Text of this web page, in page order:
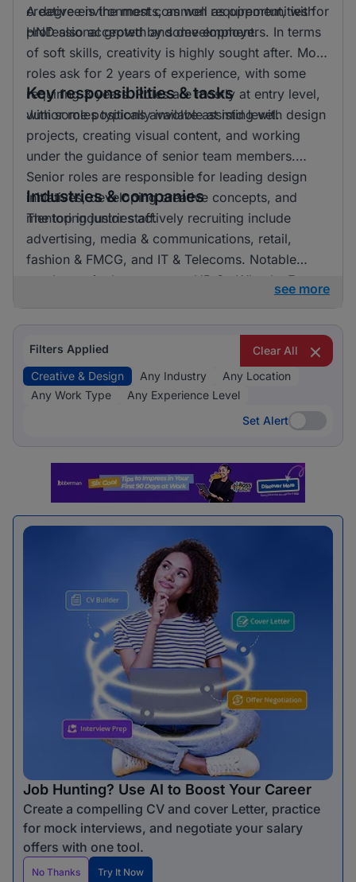
creative environments, as well as opportunities for
professional growth and development.
A degree is the most common requirement, with
HND also accepted by some employers. In terms
of soft skills, creativity is highly sought after. Most
roles ask for 2 years of experience, with some
requiring 3 years. Roles are mostly at entry level,
with some positions available at mid level.
Key responsibilities & tasks
Junior roles typically involve assisting with design
projects, creating visual content, and working
under the guidance of senior team members.
Senior roles are responsible for leading design
initiatives, developing creative concepts, and
mentoring junior staff.
Industries & companies
The top industries actively recruiting include
advertising, media & communications, retail,
fashion & FMCG, and IT & Telecoms. Notable
employers in the sector are HR On Wheels, E-
vibrant market with numerous opportunities for
professionals in creative and design roles.
see more
Filters Applied
Clear All
Creative & Design
Any Industry
Any Location
Any Work Type
Any Experience Level
Set Alert
Set Alert
Job Hunting? Use AI to Boost Your Career
Create a compelling CV and cover Letter, practice
for mock interviews, and negotiate your salary
offers with one tool.
No Thanks Try It Now